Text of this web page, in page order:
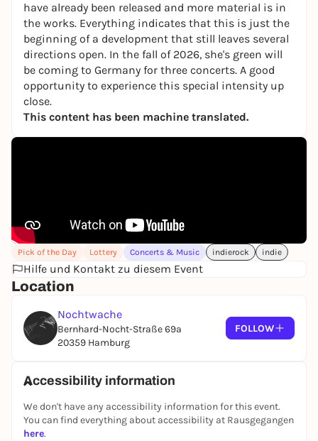
have already been released and more material is in
the works. Everything indicates that this is just the
beginning of a development that still leaves several
directions open. In the fall of 2026, she's green will
be coming to Germany for three concerts. A good
opportunity to experience this special intensity up
close.
This content has been machine translated.
Pick of the Day Lottery Concerts & Music indierock indie
Hilfe und Kontakt zu diesem Event
Location
Nochtwache
Bernhard-Nocht-Straße 69a
20359 Hamburg
FOLLOW
Accessibility information
We don't have any accessibility information for this event.
You can find everything about accessibility at Rausgegangen
here.